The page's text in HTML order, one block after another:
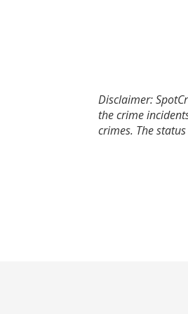
Disclaimer:
the crime
crimes. The